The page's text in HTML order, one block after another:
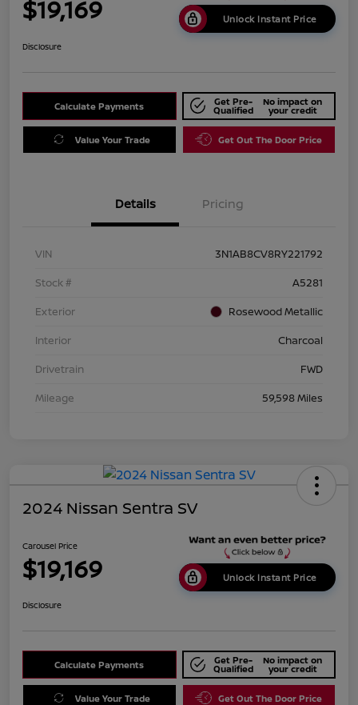
$19,169 Unlock Instant Price
Disclosure
Calculate Payments Get Pre-
Qualified
No impact on
your credit
Value Your Trade Get Out The Door Price
Details Pricing
VIN
3N1AB8CV8RY221792
Stock #
A5281
Exterior
Rosewood Metallic
Interior
Charcoal
Drivetrain
FWD
Mileage
59,598 Miles
2024 Nissan Sentra SV
Carousel Price
$19,169 Unlock Instant Price
Disclosure
Calculate Payments Get Pre-
Qualified
No impact on
your credit
Value Your Trade Get Out The Door Price